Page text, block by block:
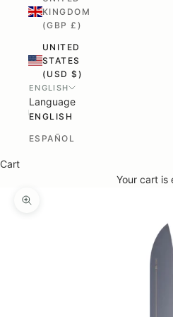
KINGDOM
(GBP £)
UNITED
STATES
(USD $)
ENGLISH
Language
ENGLISH
ESPAÑOL
Cart
Your cart is
ZOOM PICTURE